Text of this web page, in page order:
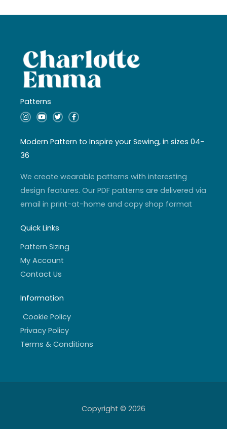
Patterns
I
n
a
g
r
a
Y
o
u
b
T
w
t
e
F
a
b
o
f
Modern Pattern to Inspire your Sewing, in sizes 04-
36
We create wearable patterns with interesting
design features. Our PDF patterns are delivered via
email in print-at-home and copy shop format
Quick Links
Pattern Sizing
My Account
Contact Us
Information
Cookie Policy
Privacy Policy
Terms & Conditions
Copyright © 2026